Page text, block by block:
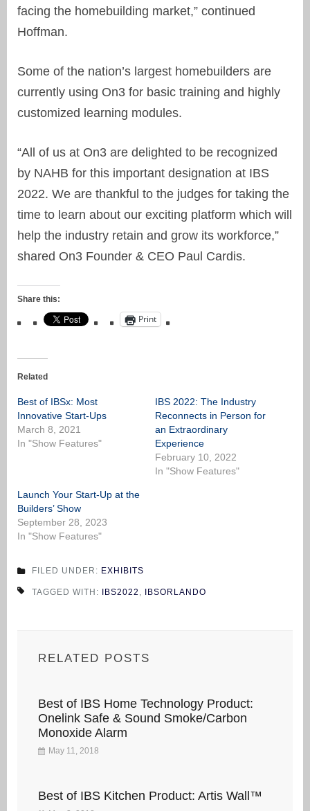
facing the homebuilding market,” continued
Hoffman.
Some of the nation’s largest homebuilders are
currently using On3 for basic training and highly
customized learning modules.
“All of us at On3 are delighted to be recognized
by NAHB for this important designation at IBS
2022. We are thankful to the judges for taking the
time to learn about our exciting platform which will
help the industry retain and grow its workforce,”
shared On3 Founder & CEO Paul Cardis.
Share this:
Print
Related
Best of IBSx: Most
Innovative Start-Ups
March 8, 2021
In "Show Features"
IBS 2022: The Industry
Reconnects in Person for
an Extraordinary
Experience
February 10, 2022
In "Show Features"
Launch Your Start-Up at the
Builders’ Show
September 28, 2023
In "Show Features"
FILED UNDER: EXHIBITS
TAGGED WITH: IBS2022 , IBSORLANDO
RELATED POSTS
Best of IBS Home Technology Product:
Onelink Safe & Sound Smoke/Carbon
Monoxide Alarm
May 11, 2018
Best of IBS Kitchen Product: Artis Wall™